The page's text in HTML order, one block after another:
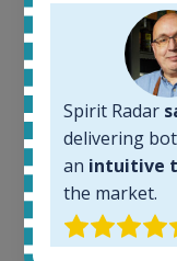
Active auctions:
Completed
Average price
€
Average price 6
250€
6 month price
€
Spirit Radar
delivering
an intuitive
the market.